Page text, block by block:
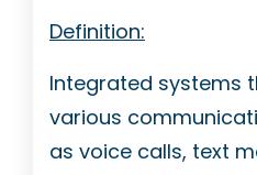
Definition:
Integrated systems
various
as voice calls, text